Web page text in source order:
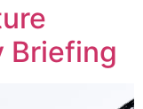
Briefing